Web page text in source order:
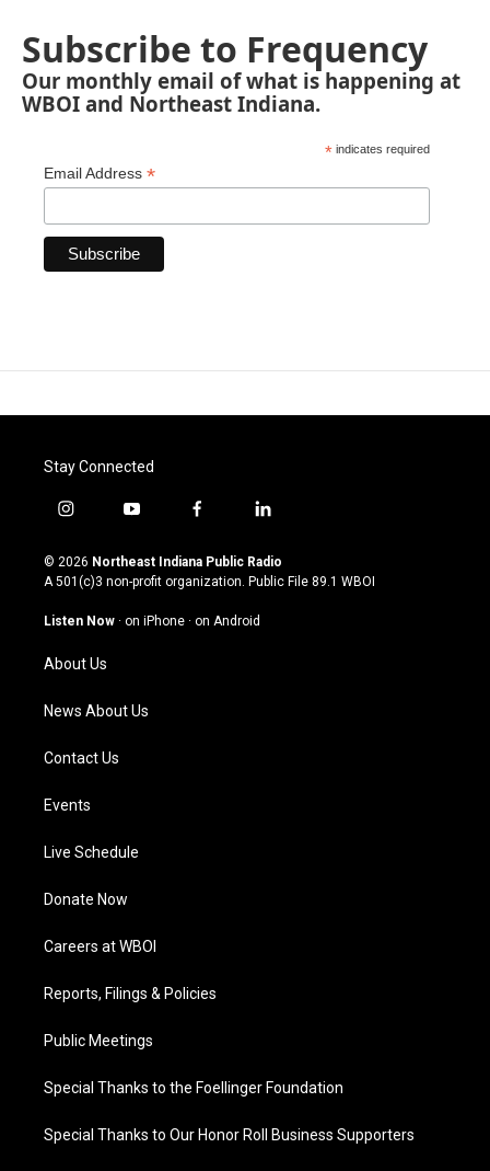
Subscribe to Frequency
Our monthly email of what is happening at
WBOI and Northeast Indiana.
* indicates required
Email Address *
Stay Connected
i
s
t
g
a
m
y
u
t
u
b
f
c
e
o
l
n
k
© 2026 Northeast Indiana Public Radio
A 501(c)3 non-profit organization. Public File 89.1 WBOI
Listen Now · on iPhone · on Android
About Us
News About Us
Contact Us
Events
Live Schedule
Donate Now
Careers at WBOI
Reports, Filings & Policies
Public Meetings
Special Thanks to the Foellinger Foundation
Special Thanks to Our Honor Roll Business Supporters